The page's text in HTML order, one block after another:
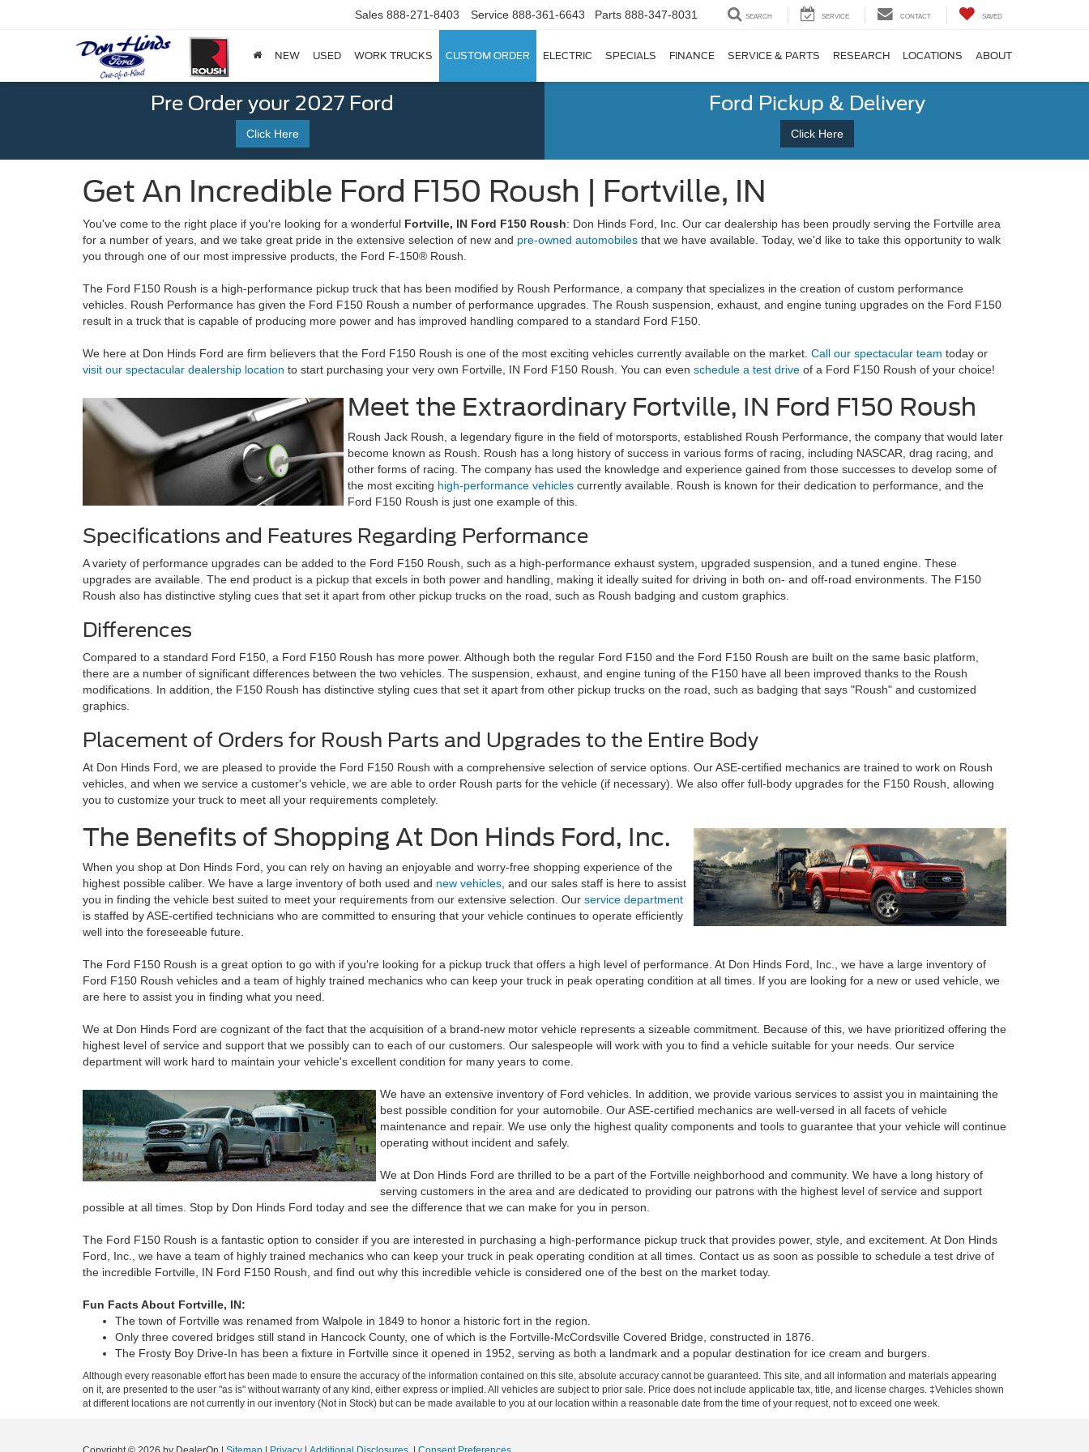
Sales 888-271-8403 Service 888-361-6643 Parts 888-347-8031 SEARCH SERVICE CONTACT SAVED
NEW USED WORK TRUCKS CUSTOM ORDER ELECTRIC SPECIALS FINANCE SERVICE & PARTS RESEARCH LOCATIONS ABOUT
Pre Order your 2027 Ford
Click Here
Ford Pickup & Delivery
Click Here
Get An Incredible Ford F150 Roush | Fortville, IN
You've come to the right place if you're looking for a wonderful Fortville, IN Ford F150 Roush: Don Hinds Ford, Inc. Our car dealership has been proudly serving the Fortville area
for a number of years, and we take great pride in the extensive selection of new and pre-owned automobiles that we have available. Today, we'd like to take this opportunity to walk
you through one of our most impressive products, the Ford F-150® Roush.
The Ford F150 Roush is a high-performance pickup truck that has been modified by Roush Performance, a company that specializes in the creation of custom performance
vehicles. Roush Performance has given the Ford F150 Roush a number of performance upgrades. The Roush suspension, exhaust, and engine tuning upgrades on the Ford F150
result in a truck that is capable of producing more power and has improved handling compared to a standard Ford F150.
We here at Don Hinds Ford are firm believers that the Ford F150 Roush is one of the most exciting vehicles currently available on the market. Call our spectacular team today or
visit our spectacular dealership location to start purchasing your very own Fortville, IN Ford F150 Roush. You can even schedule a test drive of a Ford F150 Roush of your choice!
Meet the Extraordinary Fortville, IN Ford F150 Roush
Roush Jack Roush, a legendary figure in the field of motorsports, established Roush Performance, the company that would later
become known as Roush. Roush has a long history of success in various forms of racing, including NASCAR, drag racing, and
other forms of racing. The company has used the knowledge and experience gained from those successes to develop some of
the most exciting high-performance vehicles currently available. Roush is known for their dedication to performance, and the
Ford F150 Roush is just one example of this.
Specifications and Features Regarding Performance
A variety of performance upgrades can be added to the Ford F150 Roush, such as a high-performance exhaust system, upgraded suspension, and a tuned engine. These
upgrades are available. The end product is a pickup that excels in both power and handling, making it ideally suited for driving in both on- and off-road environments. The F150
Roush also has distinctive styling cues that set it apart from other pickup trucks on the road, such as Roush badging and custom graphics.
Differences
Compared to a standard Ford F150, a Ford F150 Roush has more power. Although both the regular Ford F150 and the Ford F150 Roush are built on the same basic platform,
there are a number of significant differences between the two vehicles. The suspension, exhaust, and engine tuning of the F150 have all been improved thanks to the Roush
modifications. In addition, the F150 Roush has distinctive styling cues that set it apart from other pickup trucks on the road, such as badging that says "Roush" and customized
graphics.
Placement of Orders for Roush Parts and Upgrades to the Entire Body
At Don Hinds Ford, we are pleased to provide the Ford F150 Roush with a comprehensive selection of service options. Our ASE-certified mechanics are trained to work on Roush
vehicles, and when we service a customer's vehicle, we are able to order Roush parts for the vehicle (if necessary). We also offer full-body upgrades for the F150 Roush, allowing
you to customize your truck to meet all your requirements completely.
The Benefits of Shopping At Don Hinds Ford, Inc.
When you shop at Don Hinds Ford, you can rely on having an enjoyable and worry-free shopping experience of the
highest possible caliber. We have a large inventory of both used and new vehicles , and our sales staff is here to assist
you in finding the vehicle best suited to meet your requirements from our extensive selection. Our service department
is staffed by ASE-certified technicians who are committed to ensuring that your vehicle continues to operate efficiently
well into the foreseeable future.
The Ford F150 Roush is a great option to go with if you're looking for a pickup truck that offers a high level of performance. At Don Hinds Ford, Inc., we have a large inventory of
Ford F150 Roush vehicles and a team of highly trained mechanics who can keep your truck in peak operating condition at all times. If you are looking for a new or used vehicle, we
are here to assist you in finding what you need.
We at Don Hinds Ford are cognizant of the fact that the acquisition of a brand-new motor vehicle represents a sizeable commitment. Because of this, we have prioritized offering the
highest level of service and support that we possibly can to each of our customers. Our salespeople will work with you to find a vehicle suitable for your needs. Our service
department will work hard to maintain your vehicle's excellent condition for many years to come.
We have an extensive inventory of Ford vehicles. In addition, we provide various services to assist you in maintaining the
best possible condition for your automobile. Our ASE-certified mechanics are well-versed in all facets of vehicle
maintenance and repair. We use only the highest quality components and tools to guarantee that your vehicle will continue
operating without incident and safely.
We at Don Hinds Ford are thrilled to be a part of the Fortville neighborhood and community. We have a long history of
serving customers in the area and are dedicated to providing our patrons with the highest level of service and support
possible at all times. Stop by Don Hinds Ford today and see the difference that we can make for you in person.
The Ford F150 Roush is a fantastic option to consider if you are interested in purchasing a high-performance pickup truck that provides power, style, and excitement. At Don Hinds
Ford, Inc., we have a team of highly trained mechanics who can keep your truck in peak operating condition at all times. Contact us as soon as possible to schedule a test drive of
the incredible Fortville, IN Ford F150 Roush, and find out why this incredible vehicle is considered one of the best on the market today.
Fun Facts About Fortville, IN:
The town of Fortville was renamed from Walpole in 1849 to honor a historic fort in the region.
Only three covered bridges still stand in Hancock County, one of which is the Fortville-McCordsville Covered Bridge, constructed in 1876.
The Frosty Boy Drive-In has been a fixture in Fortville since it opened in 1952, serving as both a landmark and a popular destination for ice cream and burgers.
Although every reasonable effort has been made to ensure the accuracy of the information contained on this site, absolute accuracy cannot be guaranteed. This site, and all information and materials appearing
on it, are presented to the user "as is" without warranty of any kind, either express or implied. All vehicles are subject to prior sale. Price does not include applicable tax, title, and license charges. ‡Vehicles shown
at different locations are not currently in our inventory (Not in Stock) but can be made available to you at our location within a reasonable date from the time of your request, not to exceed one week.